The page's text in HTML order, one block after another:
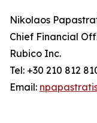
Nikolaos
Chief Financial
Rubico Inc.
Tel: +30 210 812
Email: